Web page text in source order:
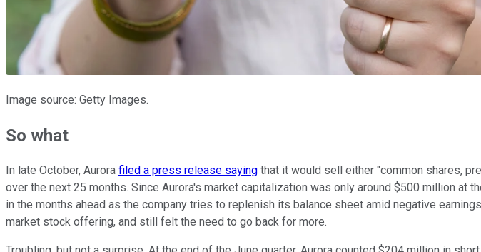
Image source: Getty Images.
So what
In late October, Aurora filed a press release saying that it would sell either "common shares,
over the next 25 months. Since Aurora's market capitalization was only around $500 million at
in the months ahead as the company tries to replenish its balance sheet amid negative
market stock offering, and still felt the need to go back for more.